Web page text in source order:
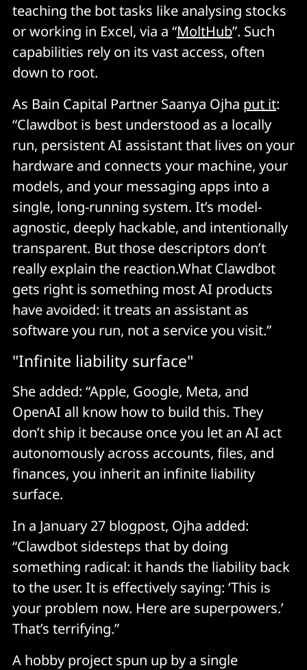
teaching the bot tasks like analysing stocks
or working in Excel, via a “MoltHub”. Such
capabilities rely on its vast access, often
down to root.
As Bain Capital Partner Saanya Ojha put it:
“Clawdbot is best understood as a locally
run, persistent AI assistant that lives on your
hardware and connects your machine, your
models, and your messaging apps into a
single, long-running system. It’s model-
agnostic, deeply hackable, and intentionally
transparent. But those descriptors don’t
really explain the reaction.What Clawdbot
gets right is something most AI products
have avoided: it treats an assistant as
software you run, not a service you visit.”
"Infinite liability surface"
She added: “Apple, Google, Meta, and
OpenAI all know how to build this. They
don’t ship it because once you let an AI act
autonomously across accounts, files, and
finances, you inherit an infinite liability
surface.
In a January 27 blogpost, Ojha added:
“Clawdbot sidesteps that by doing
something radical: it hands the liability back
to the user. It is effectively saying: ‘This is
your problem now. Here are superpowers.’
That’s terrifying.”
A hobby project spun up by a single